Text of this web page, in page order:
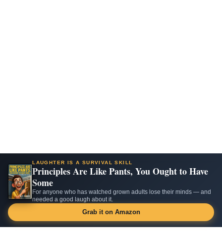
LAUGHTER IS A SURVIVAL SKILL
Principles Are Like Pants, You Ought to Have
Some
For anyone who has watched grown adults lose their minds — and
needed a good laugh about it.
Grab it on Amazon